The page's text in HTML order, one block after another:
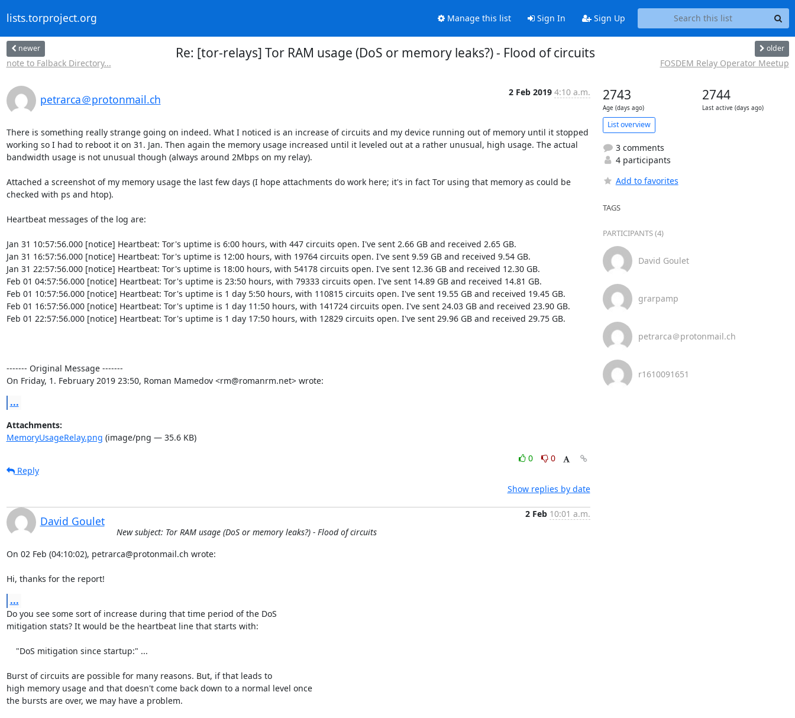
lists.torproject.org Manage this list Sign In Sign Up
newer
note to Falback Directory...
Re: [tor-relays] Tor RAM usage (DoS or memory leaks?) - Flood of circuits older
FOSDEM Relay Operator Meetup
petrarca＠protonmail.ch
2 Feb 2019 4:10 a.m.
There is something really strange going on indeed. What I noticed is an increase of circuits and my device running out of memory until it stopped
working so I had to reboot it on 31. Jan. Then again the memory usage increased until it leveled out at a rather unusual, high usage. The actual
bandwidth usage is not unusual though (always around 2Mbps on my relay).
Attached a screenshot of my memory usage the last few days (I hope attachments do work here; it's in fact Tor using that memory as could be
checked with ps and htop).
Heartbeat messages of the log are:
Jan 31 10:57:56.000 [notice] Heartbeat: Tor's uptime is 6:00 hours, with 447 circuits open. I've sent 2.66 GB and received 2.65 GB.
Jan 31 16:57:56.000 [notice] Heartbeat: Tor's uptime is 12:00 hours, with 19764 circuits open. I've sent 9.59 GB and received 9.54 GB.
Jan 31 22:57:56.000 [notice] Heartbeat: Tor's uptime is 18:00 hours, with 54178 circuits open. I've sent 12.36 GB and received 12.30 GB.
Feb 01 04:57:56.000 [notice] Heartbeat: Tor's uptime is 23:50 hours, with 79333 circuits open. I've sent 14.89 GB and received 14.81 GB.
Feb 01 10:57:56.000 [notice] Heartbeat: Tor's uptime is 1 day 5:50 hours, with 110815 circuits open. I've sent 19.55 GB and received 19.45 GB.
Feb 01 16:57:56.000 [notice] Heartbeat: Tor's uptime is 1 day 11:50 hours, with 141724 circuits open. I've sent 24.03 GB and received 23.90 GB.
Feb 01 22:57:56.000 [notice] Heartbeat: Tor's uptime is 1 day 17:50 hours, with 12829 circuits open. I've sent 29.96 GB and received 29.75 GB.
‐‐‐‐‐‐‐ Original Message ‐‐‐‐‐‐‐
On Friday, 1. February 2019 23:50, Roman Mamedov <rm@romanrm.net> wrote:
...
Attachments:
MemoryUsageRelay.png (image/png — 35.6 KB)
0
0
Reply
Show replies by date
David Goulet
2 Feb 10:01 a.m.
New subject: Tor RAM usage (DoS or memory leaks?) - Flood of circuits
On 02 Feb (04:10:02), petrarca@protonmail.ch wrote:
Hi, thanks for the report!
...
Do you see some sort of increase during that time period of the DoS
mitigation stats? It would be the heartbeat line that starts with:
Burst of circuits are possible for many reasons. But, if that leads to
high memory usage and that doesn't come back down to a normal level once
the bursts are over, we may have a problem.
2743
Age (days ago)
2744
Last active (days ago)
List overview
3 comments
4 participants
Add to favorites
TAGS
PARTICIPANTS (4)
David Goulet
grarpamp
petrarca＠protonmail.ch
r1610091651